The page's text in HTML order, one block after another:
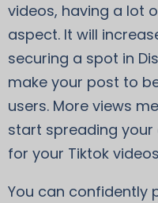
videos, having a lot
aspect. It will
securing a spot in
make your post to
users. More views
start spreading
for your Tiktok
You can confidently